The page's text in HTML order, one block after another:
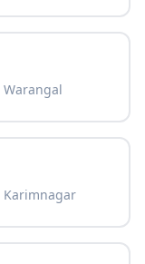
Warangal
Karimnagar